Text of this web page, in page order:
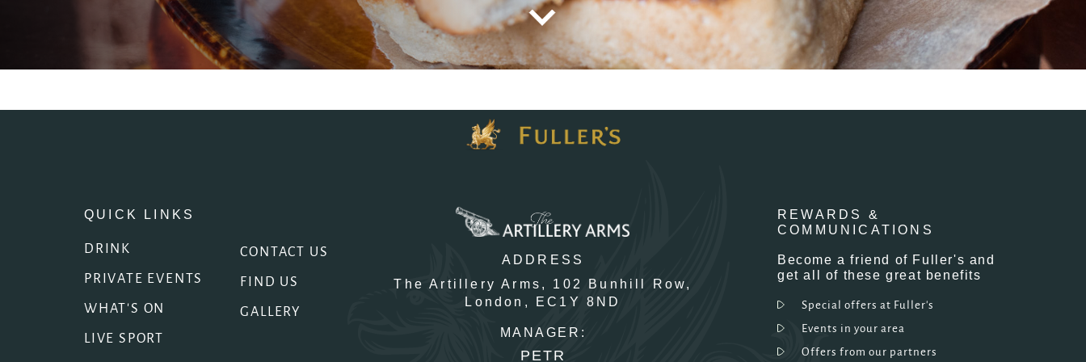
EVENT
TYPE OF ENQUIRY*
PLEASE GIVE US THE DETAILS OF YOUR ENQUIRY
QUICK LINKS
DRINK
PRIVATE EVENTS
WHAT'S ON
LIVE SPORT
CONTACT US
FIND US
GALLERY
ADDRESS
The Artillery Arms,
102 Bunhill Row,
London,
EC1Y 8ND
MANAGER:
PETR
REWARDS &
COMMUNICATIONS
Become a friend of Fuller's and
get all of these great benefits
Special offers at Fuller's
Events in your area
Offers from our partners